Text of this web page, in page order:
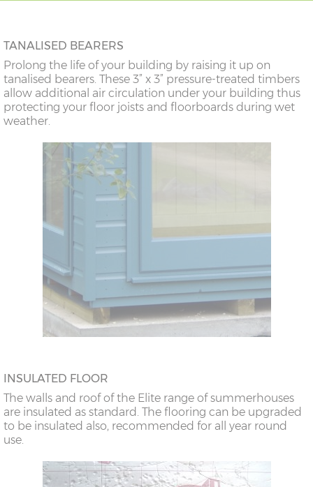
TANALISED BEARERS
Prolong the life of your building by raising it up on
tanalised bearers. These 3” x 3” pressure-treated timbers
allow additional air circulation under your building thus
protecting your floor joists and floorboards during wet
weather.
INSULATED FLOOR
The walls and roof of the Elite range of summerhouses
are insulated as standard. The flooring can be upgraded
to be insulated also, recommended for all year round
use.